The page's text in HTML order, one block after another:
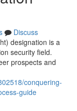
Discuss
designation is a
security field.
prospects and
conquering-
guide